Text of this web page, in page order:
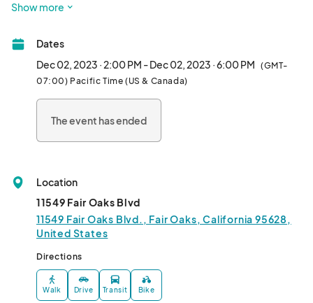
Show more
Dates
Dec 02, 2023 · 2:00 PM - Dec 02, 2023 · 6:00 PM (GMT-
07:00) Pacific Time (US & Canada)
The event has ended
Location
11549 Fair Oaks Blvd
11549 Fair Oaks Blvd., Fair Oaks, California 95628,
United States
Directions
Walk Drive Transit Bike